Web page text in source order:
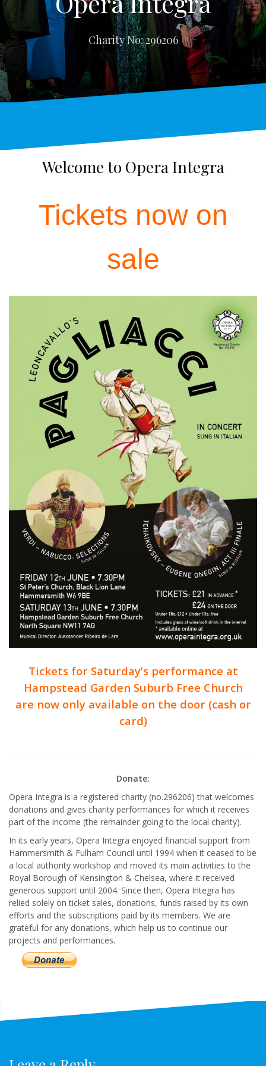
Charity No: 296206
Welcome to Opera Integra
Tickets now on
sale
Tickets for Saturday’s performance at
Hampstead Garden Suburb Free Church
are now only available on the door (cash or
card)
Donate:
Opera Integra is a registered charity (no.296206) that welcomes
donations and gives charity performances for which it receives
part of the income (the remainder going to the local charity).
In its early years, Opera Integra enjoyed financial support from
Hammersmith & Fulham Council until 1994 when it ceased to be
a local authority workshop and moved its main activities to the
Royal Borough of Kensington & Chelsea, where it received
generous support until 2004. Since then, Opera Integra has
relied solely on ticket sales, donations, funds raised by its own
efforts and the subscriptions paid by its members. We are
grateful for any donations, which help us to continue our
projects and performances.